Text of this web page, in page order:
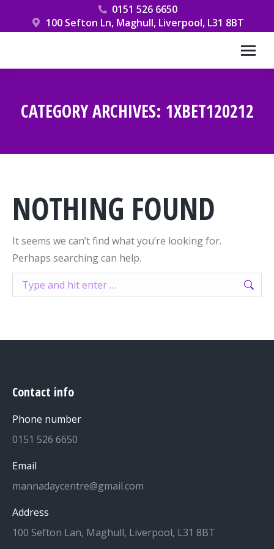
0151 526 6650
100 Sefton Ln, Maghull, Liverpool, L31 8BT
CATEGORY ARCHIVES: 1XBET120212
NOTHING FOUND
It seems we can’t find what you’re looking for.
Perhaps searching can help.
Search:
Contact info
Phone number
0151 526 6650
Email
mannadaycentre@gmail.com
Address
100 Sefton Lan, Maghull, Liverpool, L31 8BT